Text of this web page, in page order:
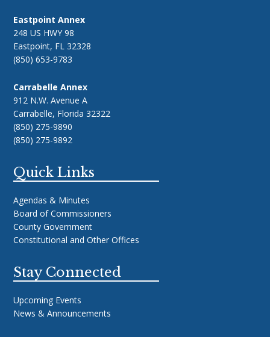
Eastpoint Annex
248 US HWY 98
Eastpoint, FL 32328
(850) 653-9783
Carrabelle Annex
912 N.W. Avenue A
Carrabelle, Florida 32322
(850) 275-9890
(850) 275-9892
Quick Links
Agendas & Minutes
Board of Commissioners
County Government
Constitutional and Other Offices
Stay Connected
Upcoming Events
News & Announcements